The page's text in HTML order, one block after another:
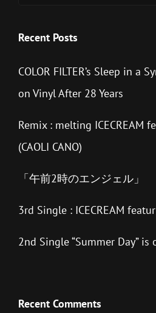
Recent Posts
COLOR FILTER’s Sleep in a
on Vinyl After 28 Years
Remix : melting ICECREAM
(CAOLI CANO)
「午前2時のエンジェル」
3rd Single : ICECREAM
2nd Single “Summer Day” is
Recent Comments